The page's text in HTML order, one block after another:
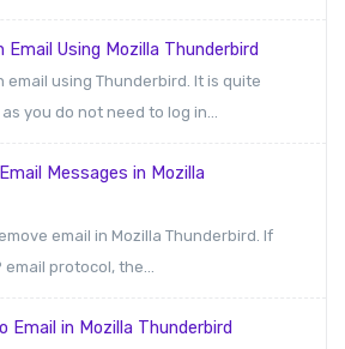
Email Using Mozilla Thunderbird
email using Thunderbird. It is quite
you do not need to log in...
Messages in Mozilla
email in Mozilla Thunderbird. If
email protocol, the...
Email in Mozilla Thunderbird